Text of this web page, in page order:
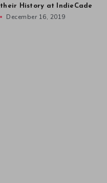
their History at IndieCade
December 16, 2019